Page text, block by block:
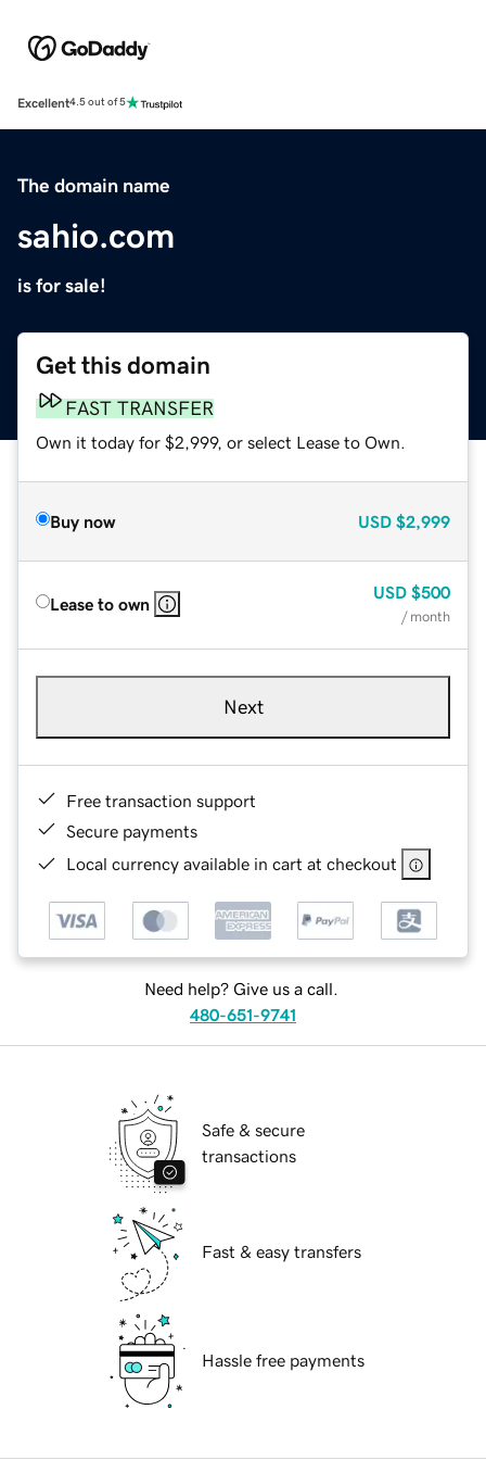
Excellent4.5 out of 5
The domain name
sahio.com
is for sale!
Get this domain
FAST TRANSFER
Own it today for $2,999, or select Lease to Own.
Buy now USD $2,999
Lease to own
USD $500
/ month
Next
Free transaction support
Secure payments
Local currency available in cart at checkout
Need help? Give us a call.
480-651-9741
Safe & secure
transactions
Fast & easy transfers
Hassle free payments